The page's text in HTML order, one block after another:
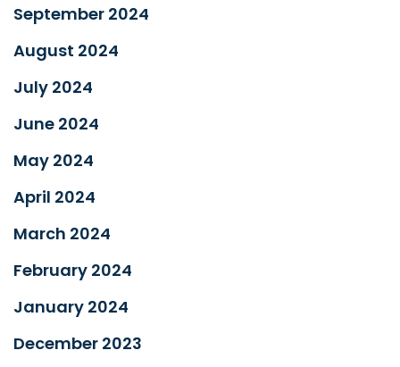
September 2024
August 2024
July 2024
June 2024
May 2024
April 2024
March 2024
February 2024
January 2024
December 2023